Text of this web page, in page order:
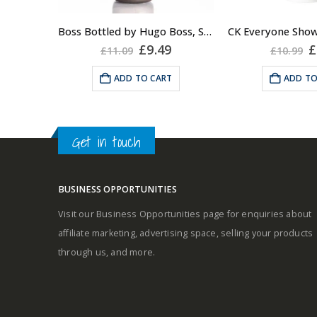
Fragrance:
Top notes
Middle notes
Base notes
Self-conscious and sensitive
fragrance
Boss Bottled by Hugo Boss, Shower Gel for Men, 150ml
£11.09 Original
price
was:
£11.09.
£9.49Current
price
is:
£9.49.
ADD TO CART
£10.99 £
ADD
Get in touch
BUSINESS OPPORTUNITIES
Visit our Business Opportunities page for enquiries about
affiliate marketing, advertising space, selling your products
through us, and more.